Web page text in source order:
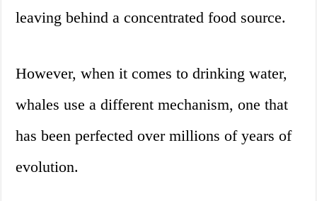
leaving behind a concentrated food source.
However, when it comes to drinking water,
whales use a different mechanism, one that
has been perfected over millions of years of
evolution.